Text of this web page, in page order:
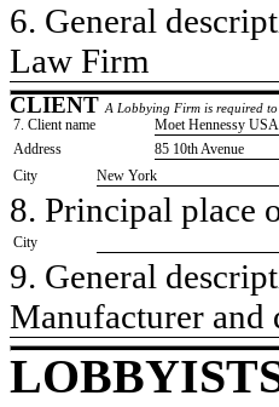
6. General
​Law Firm
CLIENT A Lobbying Firm is required
7. Client name
​Moet Hennessy USA
Address
​85 10th Avenue
City
​New York
8. Principal place
City
9. General
​Manufacturer and